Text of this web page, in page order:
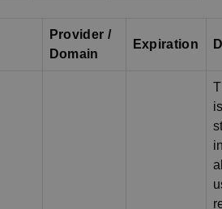
Provider /
Domain
Expiration